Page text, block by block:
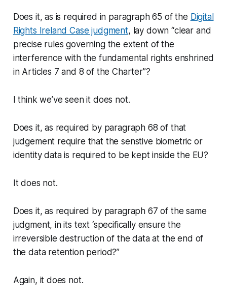
Does it, as is required in paragraph 65 of the Digital
Rights Ireland Case judgment, lay down “clear and
precise rules governing the extent of the
interference with the fundamental rights enshrined
in Articles 7 and 8 of the Charter”?
I think we’ve seen it does not.
Does it, as required by paragraph 68 of that
judgement require that the senstive biometric or
identity data is required to be kept inside the EU?
It does not.
Does it, as required by paragraph 67 of the same
judgment, in its text ‘specifically ensure the
irreversible destruction of the data at the end of
the data retention period?”
Again, it does not.